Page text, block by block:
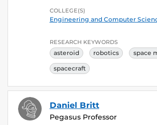
COLLEGE(S)
Engineering and Computer
RESEARCH KEYWORDS
asteroid robotics space
spacecraft
Daniel Britt
Pegasus Professor